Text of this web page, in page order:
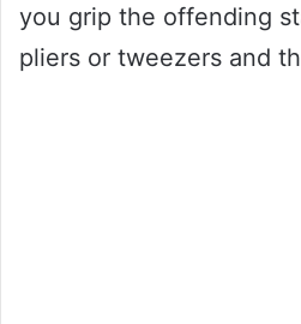
you grip the offending
pliers or tweezers and